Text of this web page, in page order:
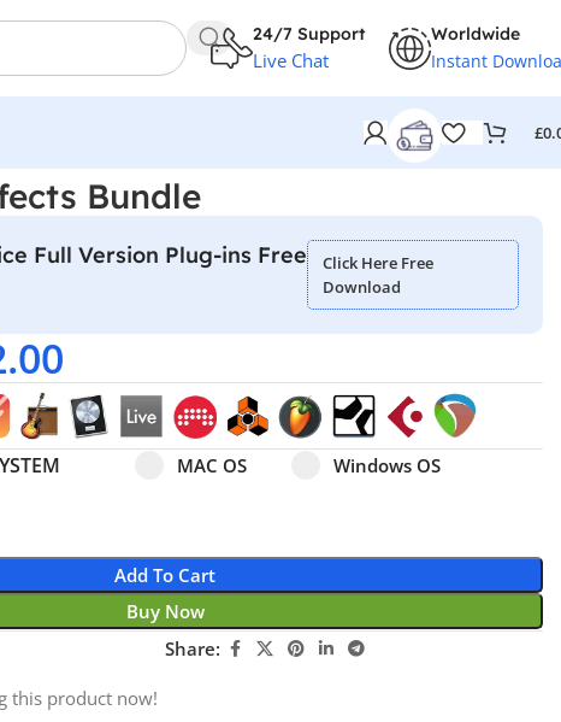
24/7 Support
Live Chat
Worldwide
Instant
£
Bundle
Full Version Plug-ins Free
Click Here Free
Download
Select pa_operating-system
MAC OS
MAC OS option for pa_operating-system
Windows OS
Windows OS option for
Add To Cart
Buy Now
Share:
this product now!